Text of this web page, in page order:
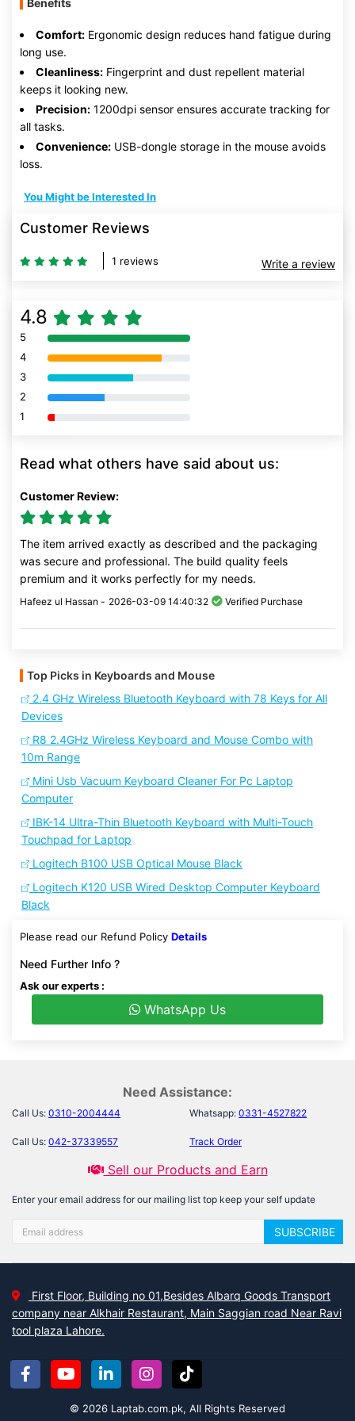
Benefits
Comfort: Ergonomic design reduces hand fatigue during
long use.
Cleanliness: Fingerprint and dust repellent material
keeps it looking new.
Precision: 1200dpi sensor ensures accurate tracking for
all tasks.
Convenience: USB-dongle storage in the mouse avoids
loss.
You Might be Interested In
Customer Reviews
1 reviews Write a review
4.8
5 80% Complete (danger)
4 80% Complete (danger)
3 80% Complete (danger)
2 80% Complete (danger)
1 80% Complete (danger)
Read what others have said about us:
Customer Review:
The item arrived exactly as described and the packaging
was secure and professional. The build quality feels
premium and it works perfectly for my needs.
Hafeez ul Hassan - 2026-03-09 14:40:32 Verified Purchase
Top Picks in Keyboards and Mouse
2.4 GHz Wireless Bluetooth Keyboard with 78 Keys for All
Devices
R8 2.4GHz Wireless Keyboard and Mouse Combo with
10m Range
Mini Usb Vacuum Keyboard Cleaner For Pc Laptop
Computer
IBK-14 Ultra-Thin Bluetooth Keyboard with Multi-Touch
Touchpad for Laptop
Logitech B100 USB Optical Mouse Black
Logitech K120 USB Wired Desktop Computer Keyboard
Black
Please read our Refund Policy Details
Need Further Info ?
Ask our experts :
WhatsApp Us
Need Assistance:
Call Us: 0310-2004444 Whatsapp: 0331-4527822
Call Us: 042-37339557 Track Order
Sell our Products and Earn
Enter your email address for our mailing list top keep your self update
SUBSCRIBE
First Floor, Building no 01,Besides Albarq Goods Transport
company near Alkhair Restaurant, Main Saggian road Near Ravi
tool plaza Lahore.
© 2026 Laptab.com.pk, All Rights Reserved